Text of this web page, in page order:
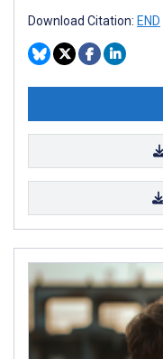
Download Citation: END